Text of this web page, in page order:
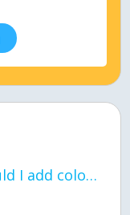
Not done yet but should I add color when it is done n how is the finished one